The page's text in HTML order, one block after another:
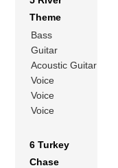
Theme
Bass
Guitar
Acoustic Guitar
Voice
Voice
Voice
6 Turkey
Chase